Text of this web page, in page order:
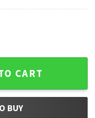
Crue The
CART
BUY